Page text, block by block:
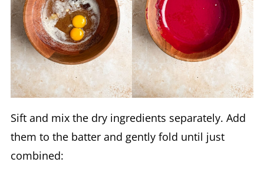
Sift and mix the dry ingredients separately. Add
them to the batter and gently fold until just
combined: